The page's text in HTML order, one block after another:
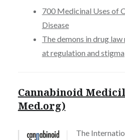
700 Medicinal Uses of
Disease
The demons in drug
at regulation and stigma
Cannabinoid
Med.org)
The